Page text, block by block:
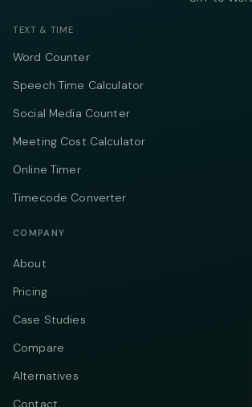
TEXT & TIME
Word Counter
Speech Time Calculator
Social Media Counter
Meeting Cost Calculator
Online Timer
Timecode Converter
COMPANY
About
Pricing
Case Studies
Compare
Alternatives
Contact